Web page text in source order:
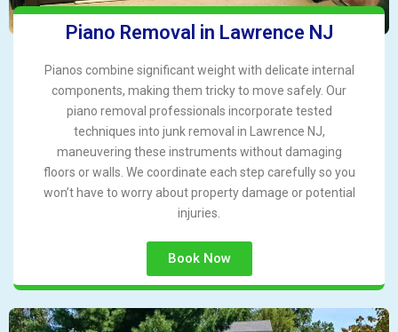
Piano Removal in Lawrence NJ
Pianos combine significant weight with delicate internal
components, making them tricky to move safely. Our
piano removal professionals incorporate tested
techniques into junk removal in Lawrence NJ,
maneuvering these instruments without damaging
floors or walls. We coordinate each step carefully so you
won’t have to worry about property damage or potential
injuries.
Book Now